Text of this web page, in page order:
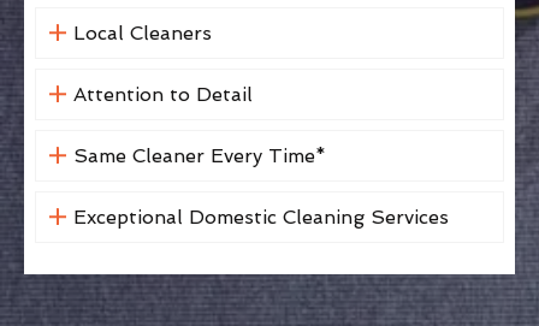
Local Cleaners
Attention to Detail
Same Cleaner Every Time*
Exceptional Domestic Cleaning Services